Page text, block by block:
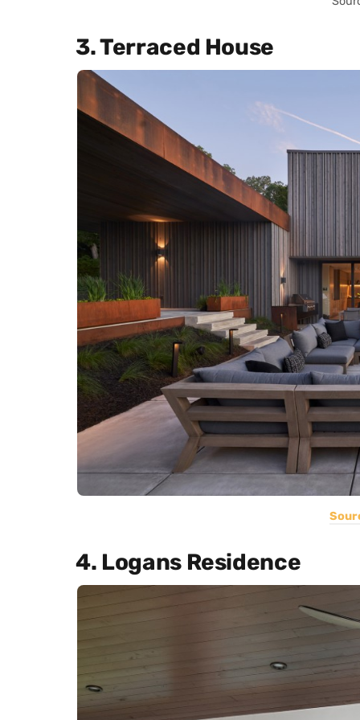
3. Terraced House
4. Logans Residence